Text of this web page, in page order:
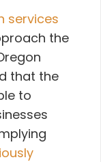
services
the
that the
to